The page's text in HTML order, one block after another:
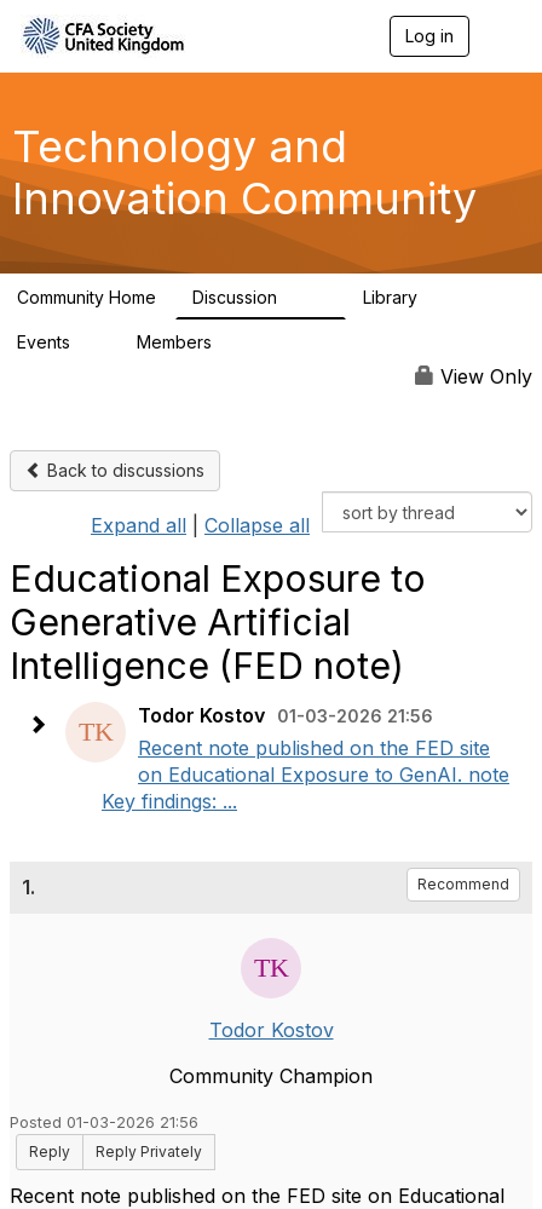
Log in
g
a
Technology and
Innovation Community
Community Home Discussion Library
Events Members
View Only
Back to discussions
Expand all Collapse all
Educational Exposure to
Generative Artificial
Intelligence (FED note)
Todor Kostov 01-03-2026 21:56
Recent note published on the FED site
on Educational Exposure to GenAI. note
Key findings: ...
1. Recommend
Todor Kostov
Community Champion
Posted 01-03-2026 21:56
Reply
Reply Privately
Recent note published on the FED site on Educational